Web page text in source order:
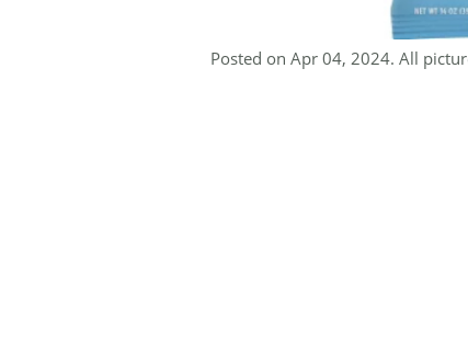
Posted on Apr 04, 2024. All